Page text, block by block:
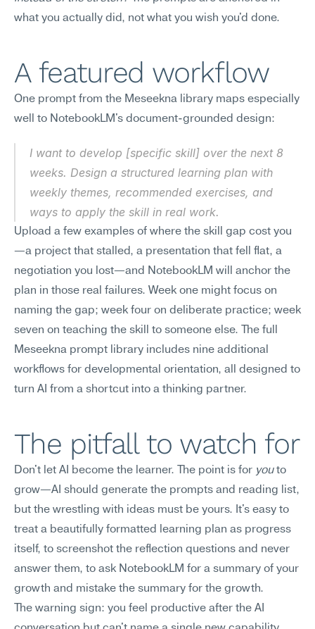
what you actually did, not what you wish you'd done.
A featured workflow
One prompt from the Meseekna library maps especially
well to NotebookLM's document-grounded design:
I want to develop [specific skill] over the next 8
weeks. Design a structured learning plan with
weekly themes, recommended exercises, and
ways to apply the skill in real work.
Upload a few examples of where the skill gap cost you
—a project that stalled, a presentation that fell flat, a
negotiation you lost—and NotebookLM will anchor the
plan in those real failures. Week one might focus on
naming the gap; week four on deliberate practice; week
seven on teaching the skill to someone else. The full
Meseekna prompt library includes nine additional
workflows for developmental orientation, all designed to
turn AI from a shortcut into a thinking partner.
The pitfall to watch for
Don't let AI become the learner. The point is for you to
grow—AI should generate the prompts and reading list,
but the wrestling with ideas must be yours. It's easy to
treat a beautifully formatted learning plan as progress
itself, to screenshot the reflection questions and never
answer them, to ask NotebookLM for a summary of your
growth and mistake the summary for the growth.
The warning sign: you feel productive after the AI